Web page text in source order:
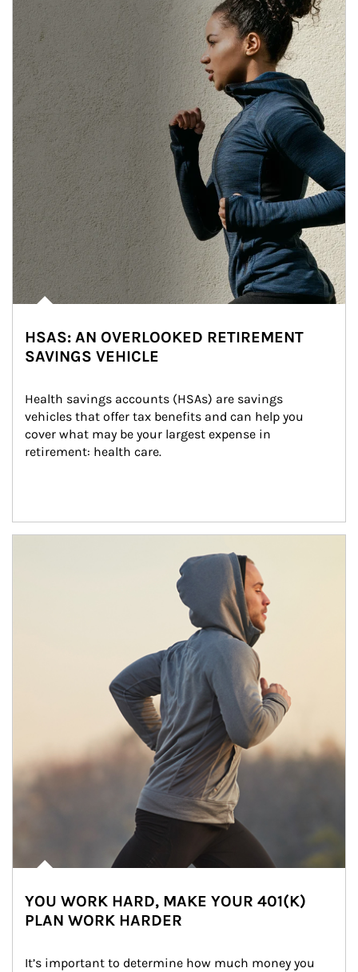
HSAS: AN OVERLOOKED RETIREMENT
SAVINGS VEHICLE
Health savings accounts (HSAs) are savings
vehicles that offer tax benefits and can help you
cover what may be your largest expense in
retirement: health care.
YOU WORK HARD, MAKE YOUR 401(K)
PLAN WORK HARDER
It’s important to determine how much money you